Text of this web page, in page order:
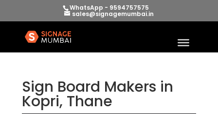
WhatsApp - 9594757575
sales@signagemumbai.in
Sign Board Makers in
Kopri, Thane